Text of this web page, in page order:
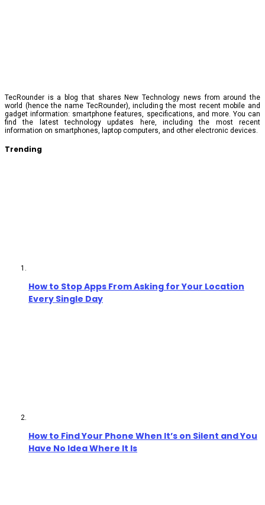
TecRounder is a blog that shares New Technology news from around the
world (hence the name TecRounder), including the most recent mobile and
gadget information: smartphone features, specifications, and more. You can
find the latest technology updates here, including the most recent
information on smartphones, laptop computers, and other electronic devices.
Trending
How to Stop Apps From Asking for Your Location
Every Single Day
How to Find Your Phone When It’s on Silent and You
Have No Idea Where It Is